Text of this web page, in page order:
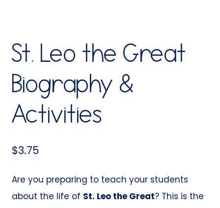
St. Leo the Great
Biography &
Activities
$3.75
Are you preparing to teach your students
about the life of St. Leo the Great? This is the